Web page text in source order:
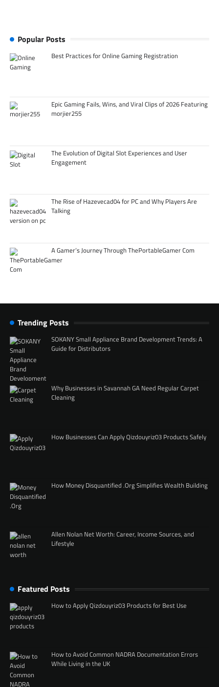
Popular Posts
Best Practices for Online Gaming Registration
Epic Gaming Fails, Wins, and Viral Clips of 2026 Featuring
morjier255
The Evolution of Digital Slot Experiences and User
Engagement
The Rise of Hazevecad04 for PC and Why Players Are
Talking
A Gamer’s Journey Through ThePortableGamer Com
Trending Posts
SOKANY Small Appliance Brand Development Trends: A
Guide for Distributors
Why Businesses in Savannah GA Need Regular Carpet
Cleaning
How Businesses Can Apply Qizdouyriz03 Products Safely
How Money Disquantified .Org Simplifies Wealth Building
Allen Nolan Net Worth: Career, Income Sources, and
Lifestyle
Featured Posts
How to Apply Qizdouyriz03 Products for Best Use
How to Avoid Common NADRA Documentation Errors
While Living in the UK